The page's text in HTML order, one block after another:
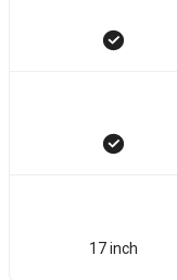
17 inch